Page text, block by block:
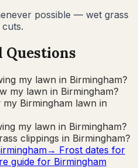
possible — wet grass
Questions
my lawn in Birmingham?
my lawn in Birmingham?
Birmingham lawn in
my lawn in Birmingham?
clippings in Birmingham?
→ Frost dates for
guide for Birmingham